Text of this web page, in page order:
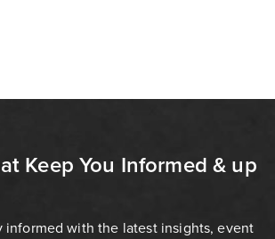
Keep You Informed & up
informed with the latest insights, event